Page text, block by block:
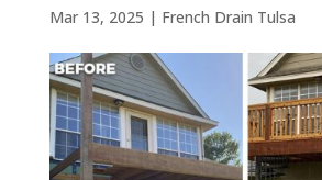
Mar 13, 2025 | French Drain Tulsa